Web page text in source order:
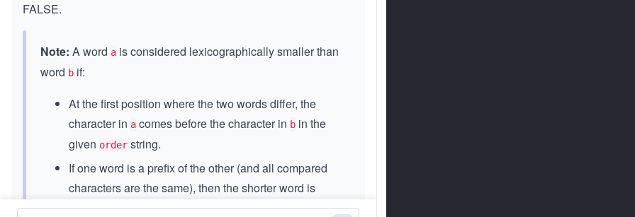
FALSE.
Note: A word a is considered lexicographically smaller than
word b if:
At the first position where the two words differ, the
character in a comes before the character in b in the
given order string.
If one word is a prefix of the other (and all compared
characters are the same), then the shorter word is
considered smaller.